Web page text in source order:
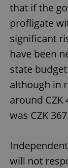
that if the
profligate
significant
have been
state
although in
around CZK
was CZK
will not